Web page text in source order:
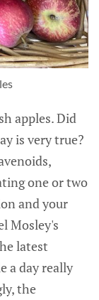
apples. Did
is very true?
one or two
and your
Mosley's
latest
a day really
the